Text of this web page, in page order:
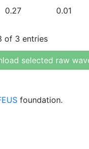
0.27 0.01
of 3 entries
selected raw
foundation.